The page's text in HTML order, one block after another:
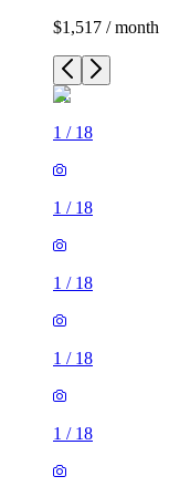
$1,517 / month
1 / 18
1 / 18
1 / 18
1 / 18
1 / 18